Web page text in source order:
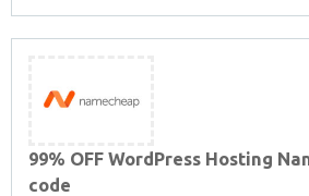
99% OFF WordPress Hosting
code